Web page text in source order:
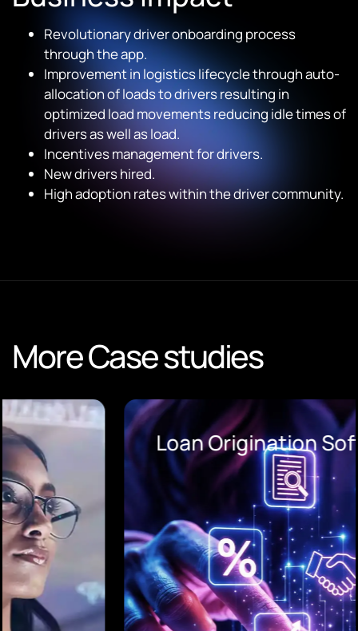
Revolutionary driver onboarding process
through the app.
Improvement in logistics lifecycle through auto-
allocation of loads to drivers resulting in
optimized load movements reducing idle times of
drivers as well as load.
Incentives management for drivers.
New drivers hired.
High adoption rates within the driver community.
More Case studies
Loan Origination Software